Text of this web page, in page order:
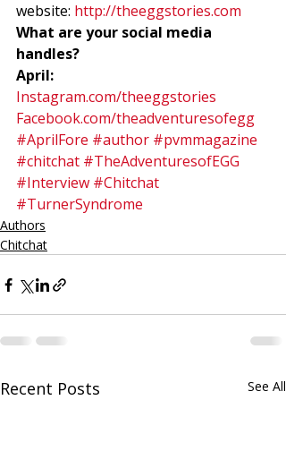
website: http://theeggstories.com
What are your social media
handles?
April:
Instagram.com/theeggstories
Facebook.com/theadventuresofegg
#AprilFore #author #pvmmagazine
#chitchat #TheAdventuresofEGG
#Interview #Chitchat
#TurnerSyndrome
Authors
Chitchat
Recent Posts See All